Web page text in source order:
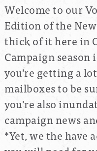
Welcome to our
Edition of the
thick of it here in
Campaign
you're getting a
mailboxes to be
you're also
campaign news
*Yet, we the have